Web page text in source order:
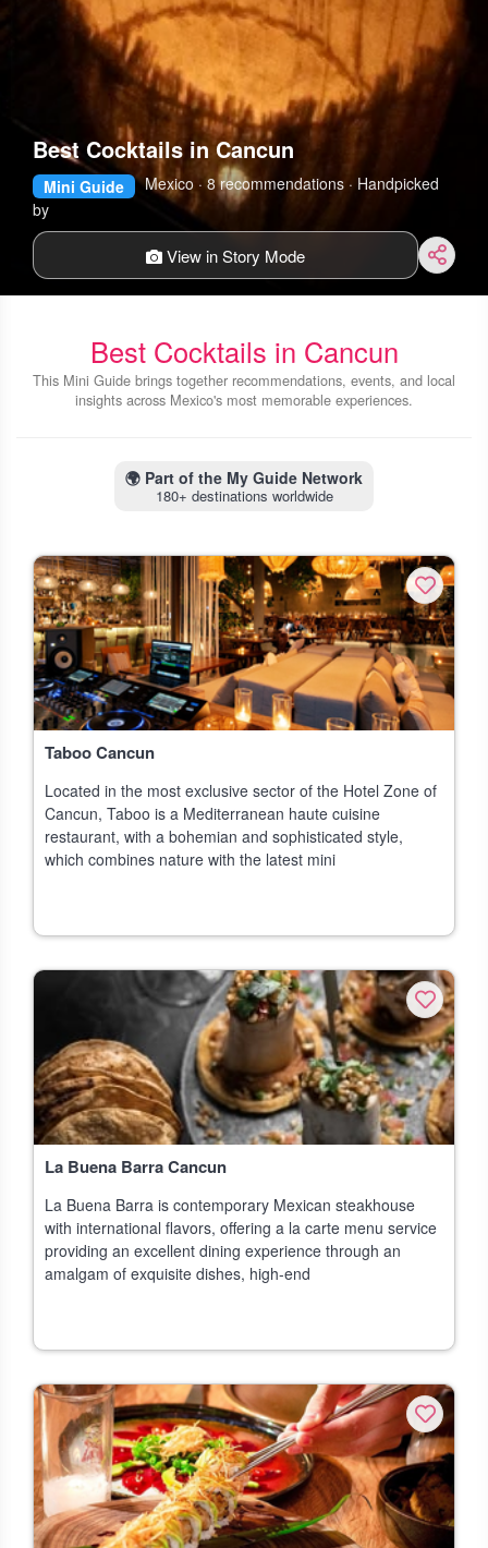
Best Cocktails in Cancun
Mini Guide
Mexico · 8 recommendations · Handpicked
by
View in Story Mode
Best Cocktails in Cancun
This Mini Guide brings together recommendations, events, and local
insights across Mexico's most memorable experiences.
🌍 Part of the My Guide Network
180+ destinations worldwide
Taboo Cancun
Located in the most exclusive sector of the Hotel Zone of
Cancun, Taboo is a Mediterranean haute cuisine
restaurant, with a bohemian and sophisticated style,
which combines nature with the latest mini
La Buena Barra Cancun
La Buena Barra is contemporary Mexican steakhouse
with international flavors, offering a la carte menu service
providing an excellent dining experience through an
amalgam of exquisite dishes, high-end